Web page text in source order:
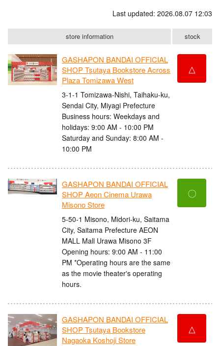
Last updated: 2026.08.07 12:03
store information stock
GASHAPON BANDAI OFFICIAL
SHOP Tsutaya Bookstore Across
Plaza Tomizawa West
3-1-1 Tomizawa-Nishi, Taihaku-ku,
Sendai City, Miyagi Prefecture
Business hours: Weekdays and
holidays: 9:00 AM - 10:00 PM
Saturday and Sunday: 8:00 AM -
10:00 PM
△
GASHAPON BANDAI OFFICIAL
SHOP Aeon Cinema Urawa
Misono Store
5-50-1 Misono, Midori-ku, Saitama
City, Saitama Prefecture AEON
MALL Mall Urawa Misono 3F
Opening hours: 9:00 AM - 11:00
PM *Operating hours are the same
as the movie theater's operating
hours.
〇
GASHAPON BANDAI OFFICIAL
SHOP Tsutaya Bookstore
Nagaoka Koshoji Store
△